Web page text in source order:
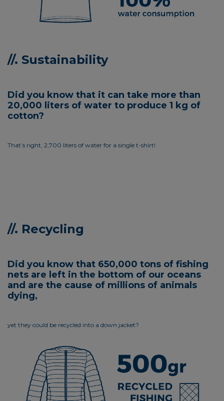
//. Sustainability
Did you know that it can take more than
20,000 liters of water to produce 1 kg of
cotton?
That’s right, 2,700 liters of water for a single t-shirt!
//. Recycling
Did you know that 650,000 tons of fishing
nets are left in the bottom of our oceans
and are the cause of millions of animals
dying,
yet they could be recycled into a down jacket?